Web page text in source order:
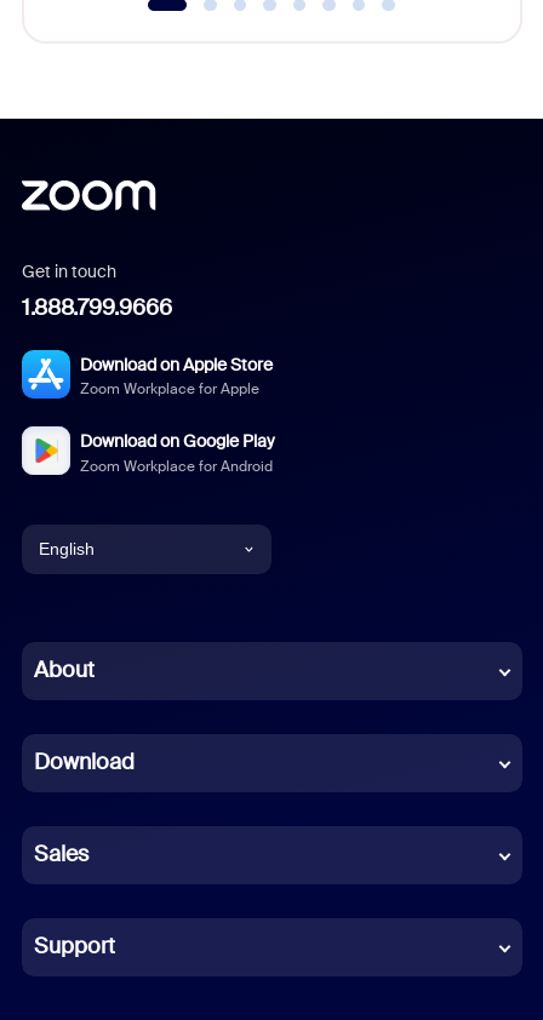
Get in touch
1.888.799.9666
Download on Apple Store
Zoom Workplace for Apple
Download on Google Play
Zoom Workplace for Android
English
Chinese (Simplified)
French
German
Indonesian
Italian
About
Download
Sales
Support